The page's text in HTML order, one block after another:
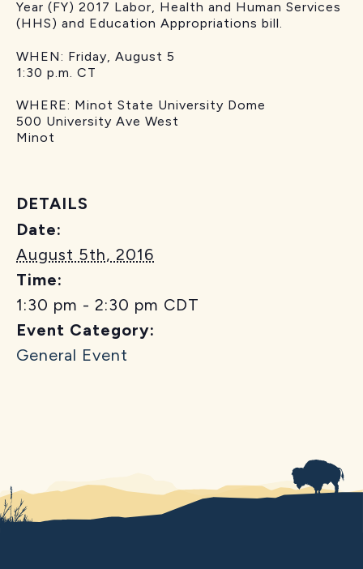
Year (FY) 2017 Labor, Health and Human Services
(HHS) and Education Appropriations bill.
WHEN: Friday, August 5
1:30 p.m. CT
WHERE: Minot State University Dome
500 University Ave West
Minot
DETAILS
Date:
August 5th, 2016
Time:
1:30 pm - 2:30 pm CDT
Event Category:
General Event